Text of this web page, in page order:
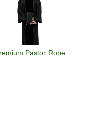
Pastor Robe